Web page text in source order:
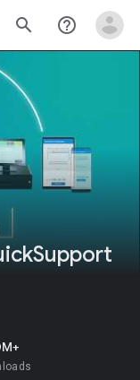
search help_outline